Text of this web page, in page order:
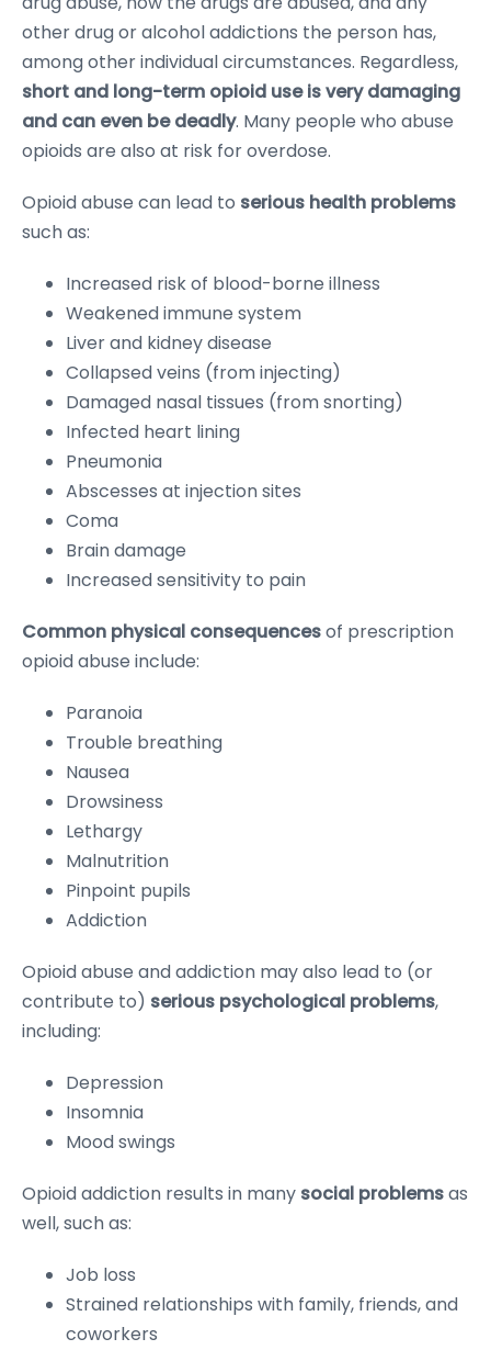
other drug or alcohol addictions the person has,
among other individual circumstances. Regardless,
short and long-term opioid use is very damaging
and can even be deadly. Many people who abuse
opioids are also at risk for overdose.
Opioid abuse can lead to serious health problems
such as:
Increased risk of blood-borne illness
Weakened immune system
Liver and kidney disease
Collapsed veins (from injecting)
Damaged nasal tissues (from snorting)
Infected heart lining
Pneumonia
Abscesses at injection sites
Coma
Brain damage
Increased sensitivity to pain
Common physical consequencesof prescription
opioid abuse include:
Paranoia
Trouble breathing
Nausea
Drowsiness
Lethargy
Malnutrition
Pinpoint pupils
Addiction
Opioid abuse and addiction may also lead to (or
contribute to) serious psychological problems,
including:
Depression
Insomnia
Mood swings
Opioid addiction results in many social problemsas
well, such as:
Job loss
Strained relationships with family, friends, and
coworkers